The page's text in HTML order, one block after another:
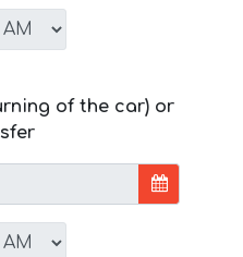
of the car) or